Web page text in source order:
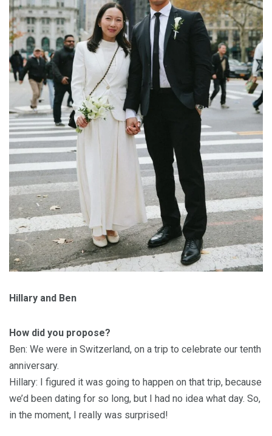
Hillary and Ben
How did you propose?
Ben: We were in Switzerland, on a trip to celebrate our tenth
anniversary.
Hillary: I figured it was going to happen on that trip, because
we’d been dating for so long, but I had no idea what day. So,
in the moment, I really was surprised!